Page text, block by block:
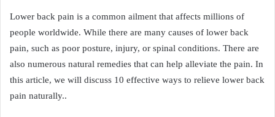
Lower back pain is a common ailment that affects millions of
people worldwide. While there are many causes of lower back
pain, such as poor posture, injury, or spinal conditions. There are
also numerous natural remedies that can help alleviate the pain. In
this article, we will discuss 10 effective ways to relieve lower back
pain naturally..